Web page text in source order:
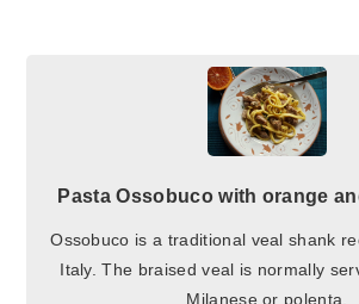
Pasta Ossobuco with orange
Ossobuco is a traditional veal shank
Italy. The braised veal is normally
Milanese or polenta.